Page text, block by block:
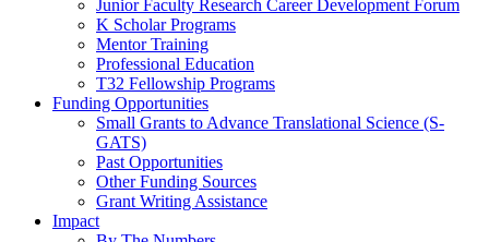
Junior Faculty Research Career Development Forum
K Scholar Programs
Mentor Training
Professional Education
T32 Fellowship Programs
Funding Opportunities
Small Grants to Advance Translational Science (S-
GATS)
Past Opportunities
Other Funding Sources
Grant Writing Assistance
Impact